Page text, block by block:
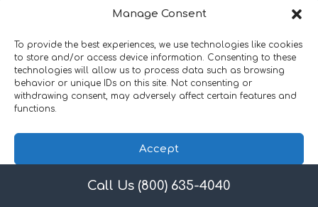
Manage Consent
To provide the best experiences, we use technologies like cookies
to store and/or access device information. Consenting to these
technologies will allow us to process data such as browsing
behavior or unique IDs on this site. Not consenting or
withdrawing consent, may adversely affect certain features and
functions.
Accept
Privacy Policy
A Guide for Small
byShannon DeConda, Partner,
Founder and President of NAMAS
Call Us (800) 635-4040